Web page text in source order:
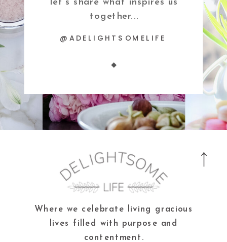
@ADELIGHTSOMELIFE
together...
Where we celebrate living gracious
lives filled with purpose and
contentment.